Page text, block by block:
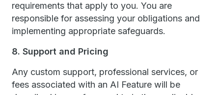
requirements that apply to you. You are
responsible for assessing your obligations and
implementing appropriate safeguards.
8. Support and Pricing
Any custom support, professional services, or
fees associated with an AI Feature will be